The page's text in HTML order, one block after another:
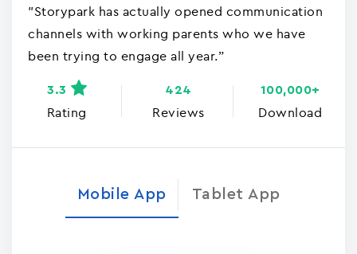
"Storypark has actually opened communication
channels with working parents who we have
been trying to engage all year.”
Rating
3.3
Reviews
424
Download
100,000+
Mobile App Tablet App